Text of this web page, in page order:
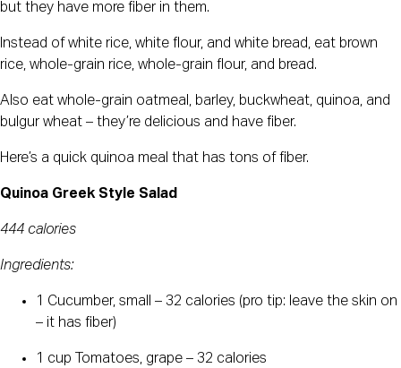
but they have more fiber in them.
Instead of white rice, white flour, and white bread, eat brown
rice, whole-grain rice, whole-grain flour, and bread.
Also eat whole-grain oatmeal, barley, buckwheat, quinoa, and
bulgur wheat – they’re delicious and have fiber.
Here’s a quick quinoa meal that has tons of fiber.
Quinoa Greek Style Salad
444 calories
Ingredients:
1 Cucumber, small – 32 calories (pro tip: leave the skin on
– it has fiber)
1 cup Tomatoes, grape – 32 calories